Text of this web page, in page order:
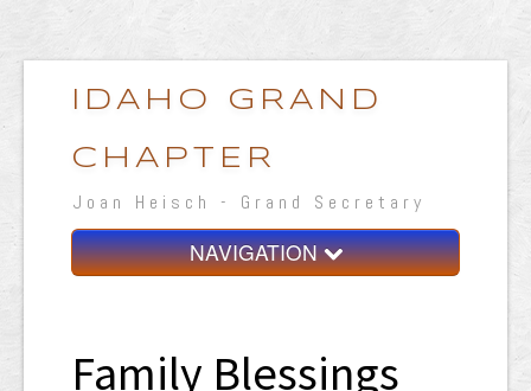
IDAHO GRAND
CHAPTER
Joan Heisch - Grand Secretary
NAVIGATION
Family Blessings